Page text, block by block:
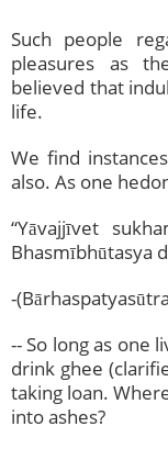
Such people
pleasures as
believed that
life.
We find
also. As one
“Yāvajjīvet
Bhasmībhūtasya
-
-- So long as one
drink ghee
taking loan.
into ashes?